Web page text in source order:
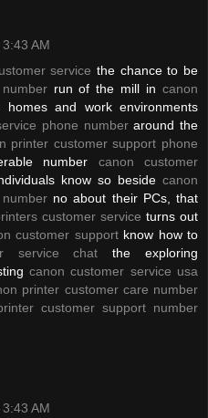
AM
service the chance to be
run of the mill incanon
homes and work environments
phone numberaround the
printer customer support phone
number canon customer
know so beside canon
no about their PCs, that
customer service turns out
customer supportknow how to
service chat the exploring
canon customer service usa
printer customer care number
customer support number
AM